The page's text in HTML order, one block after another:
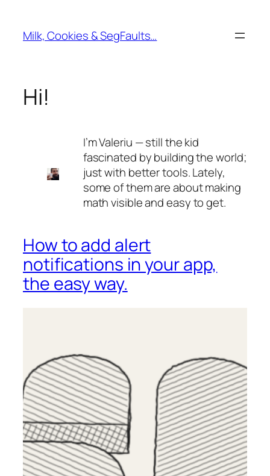
content
Milk, Cookies & SegFaults…
Hi!
I’m Valeriu — still the kid
fascinated by building the world;
just with better tools. Lately,
some of them are about making
math visible and easy to get.
How to add alert
notifications in your app,
the easy way.